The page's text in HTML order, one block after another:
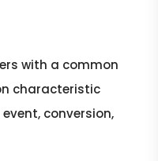
with a common
characteristic
conversion,